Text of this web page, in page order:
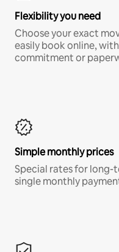
Flexibility you need
Choose your exact
easily book online,
commitment or
Simple monthly prices
Special rates for long-
single monthly